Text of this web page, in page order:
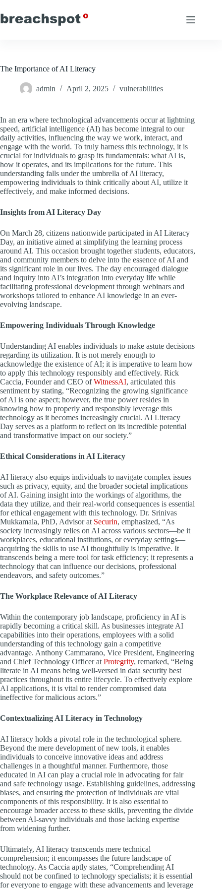
to
content
The Importance of AI Literacy
admin April 2, 2025 vulnerabilities
In an era where technological advancements occur at lightning
speed, artificial intelligence (AI) has become integral to our
daily activities, influencing the way we work, interact, and
engage with the world. To truly harness this technology, it is
crucial for individuals to grasp its fundamentals: what AI is,
how it operates, and its implications for the future. This
understanding falls under the umbrella of AI literacy,
empowering individuals to think critically about AI, utilize it
effectively, and make informed decisions.
Insights from AI Literacy Day
On March 28, citizens nationwide participated in AI Literacy
Day, an initiative aimed at simplifying the learning process
around AI. This occasion brought together students, educators,
and community members to delve into the essence of AI and
its significant role in our lives. The day encouraged dialogue
and inquiry into AI’s integration into everyday life while
facilitating professional development through webinars and
workshops tailored to enhance AI knowledge in an ever-
evolving landscape.
Empowering Individuals Through Knowledge
Understanding AI enables individuals to make astute decisions
regarding its utilization. It is not merely enough to
acknowledge the existence of AI; it is imperative to learn how
to apply this technology responsibly and effectively. Rick
Caccia, Founder and CEO ofWitnessAI, articulated this
sentiment by stating, “Recognizing the growing significance
of AI is one aspect; however, the true power resides in
knowing how to properly and responsibly leverage this
technology as it becomes increasingly crucial. AI Literacy
Day serves as a platform to reflect on its incredible potential
and transformative impact on our society.”
Ethical Considerations in AI Literacy
AI literacy also equips individuals to navigate complex issues
such as privacy, equity, and the broader societal implications
of AI. Gaining insight into the workings of algorithms, the
data they utilize, and their real-world consequences is essential
for ethical engagement with this technology. Dr. Srinivas
Mukkamala, PhD, Advisor at Securin, emphasized, “As
society increasingly relies on AI across various sectors—be it
workplaces, educational institutions, or everyday settings—
acquiring the skills to use AI thoughtfully is imperative. It
transcends being a mere tool for task efficiency; it represents a
technology that can influence our decisions, professional
endeavors, and safety outcomes.”
The Workplace Relevance of AI Literacy
Within the contemporary job landscape, proficiency in AI is
rapidly becoming a critical skill. As businesses integrate AI
capabilities into their operations, employees with a solid
understanding of this technology gain a competitive
advantage. Anthony Cammarano, Vice President, Engineering
and Chief Technology Officer at Protegrity, remarked, “Being
literate in AI means being well-versed in data security best
practices throughout its entire lifecycle. To effectively explore
AI applications, it is vital to render compromised data
ineffective for malicious actors.”
Contextualizing AI Literacy in Technology
AI literacy holds a pivotal role in the technological sphere.
Beyond the mere development of new tools, it enables
individuals to conceive innovative ideas and address
challenges in a thoughtful manner. Furthermore, those
educated in AI can play a crucial role in advocating for fair
and safe technology usage. Establishing guidelines, addressing
biases, and ensuring the protection of individuals are vital
components of this responsibility. It is also essential to
encourage broader access to these skills, preventing the divide
between AI-savvy individuals and those lacking expertise
from widening further.
Ultimately, AI literacy transcends mere technical
comprehension; it encompasses the future landscape of
technology. As Caccia aptly states, “Comprehending AI
should not be confined to technology specialists; it is essential
for everyone to engage with these advancements and leverage